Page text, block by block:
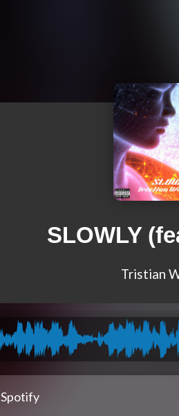
SLOWLY
Tristian
Spotify